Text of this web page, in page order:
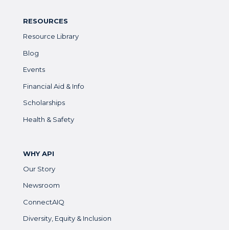
RESOURCES
Resource Library
Blog
Events
Financial Aid & Info
Scholarships
Health & Safety
WHY API
Our Story
Newsroom
ConnectAIQ
Diversity, Equity & Inclusion